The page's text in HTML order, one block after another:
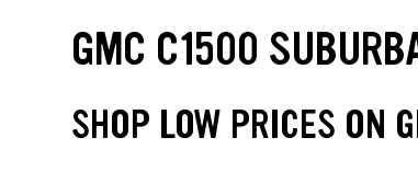
GMC C1500
SHOP LOW PRICES ON